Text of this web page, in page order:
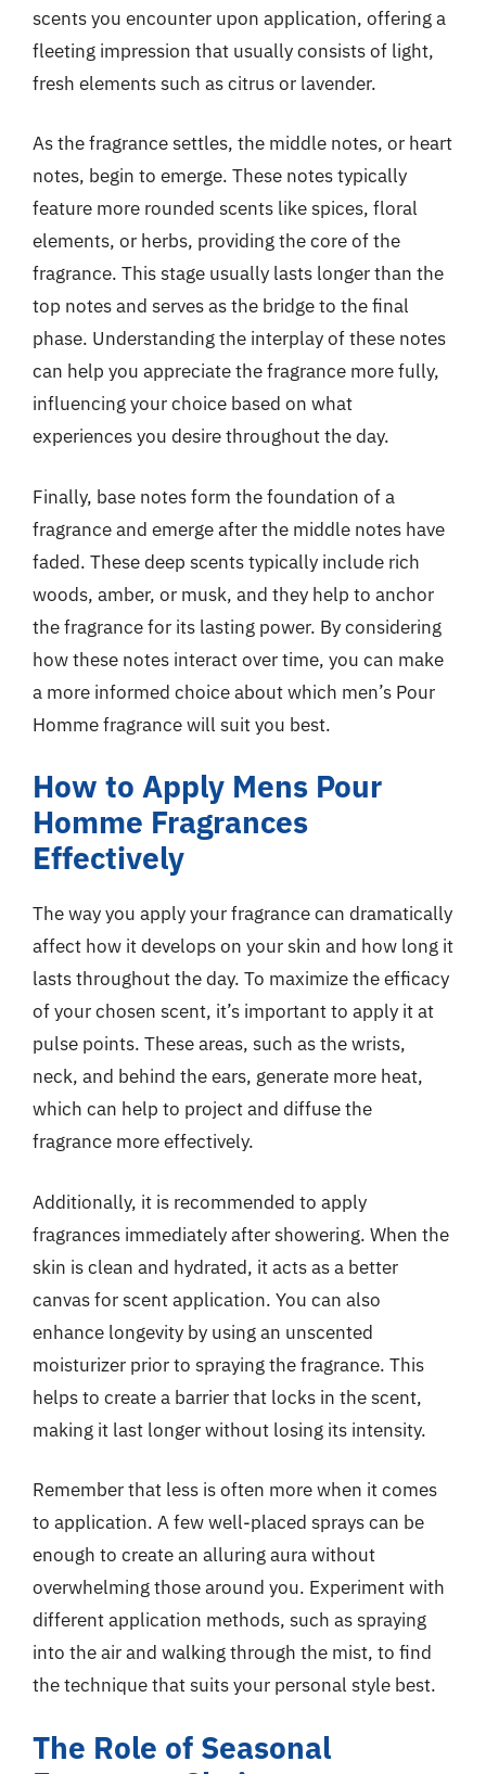
scents you encounter upon application, offering a
fleeting impression that usually consists of light,
fresh elements such as citrus or lavender.
As the fragrance settles, the middle notes, or heart
notes, begin to emerge. These notes typically
feature more rounded scents like spices, floral
elements, or herbs, providing the core of the
fragrance. This stage usually lasts longer than the
top notes and serves as the bridge to the final
phase. Understanding the interplay of these notes
can help you appreciate the fragrance more fully,
influencing your choice based on what
experiences you desire throughout the day.
Finally, base notes form the foundation of a
fragrance and emerge after the middle notes have
faded. These deep scents typically include rich
woods, amber, or musk, and they help to anchor
the fragrance for its lasting power. By considering
how these notes interact over time, you can make
a more informed choice about which men’s Pour
Homme fragrance will suit you best.
How to Apply Mens Pour
Homme Fragrances
Effectively
The way you apply your fragrance can dramatically
affect how it develops on your skin and how long it
lasts throughout the day. To maximize the efficacy
of your chosen scent, it’s important to apply it at
pulse points. These areas, such as the wrists,
neck, and behind the ears, generate more heat,
which can help to project and diffuse the
fragrance more effectively.
Additionally, it is recommended to apply
fragrances immediately after showering. When the
skin is clean and hydrated, it acts as a better
canvas for scent application. You can also
enhance longevity by using an unscented
moisturizer prior to spraying the fragrance. This
helps to create a barrier that locks in the scent,
making it last longer without losing its intensity.
Remember that less is often more when it comes
to application. A few well-placed sprays can be
enough to create an alluring aura without
overwhelming those around you. Experiment with
different application methods, such as spraying
into the air and walking through the mist, to find
the technique that suits your personal style best.
The Role of Seasonal